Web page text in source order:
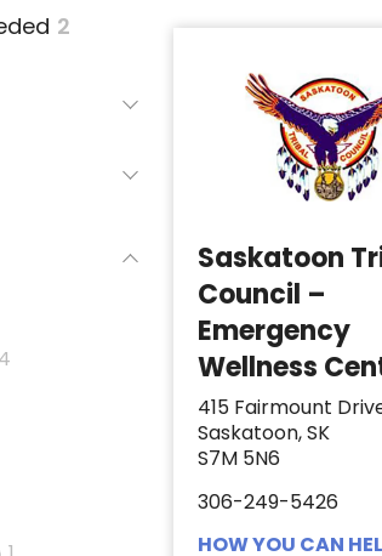
2
4
Saskatoon
Council –
Emergency
Wellness
415 Fairmount
Saskatoon, SK
S7M 5N6
306-249-5426
HOW YOU CAN